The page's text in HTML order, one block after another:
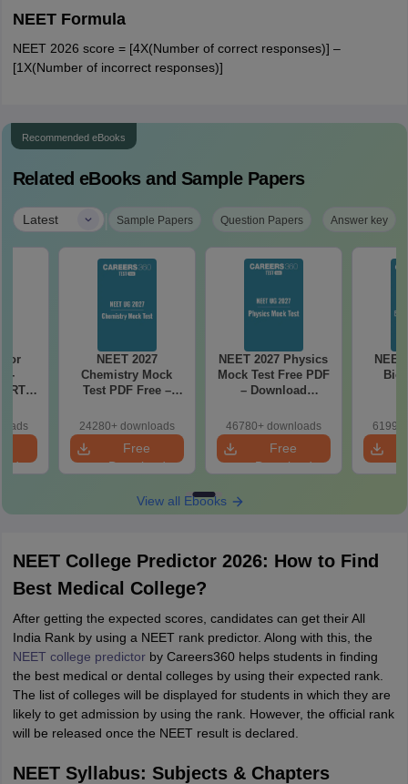
NEET Formula
NEET 2026 score = [4X(Number of correct responses)] –
[1X(Number of incorrect responses)]
Recommended eBooks
Related eBooks and Sample Papers
Latest | Sample Papers Question Papers Answer key
for
-
PDF
NEET 2027
Chemistry Mock
Test PDF Free –
Papers with
Solutions
24280+ downloads
Free
Download
NEET 2027 Physics
Mock Test Free PDF
– Download
with Solutions
46780+ downloads
Free
Download
View all Ebooks
NEET College Predictor 2026: How to Find
Best Medical College?
After getting the expected scores, candidates can get their All
India Rank by using a NEET rank predictor. Along with this, the
NEET college predictorby Careers360 helps students in finding
the best medical or dental colleges by using their expected rank.
The list of colleges will be displayed for students in which they are
likely to get admission by using the rank. However, the official rank
will be released once the NEET result is declared.
NEET Syllabus: Subjects & Chapters